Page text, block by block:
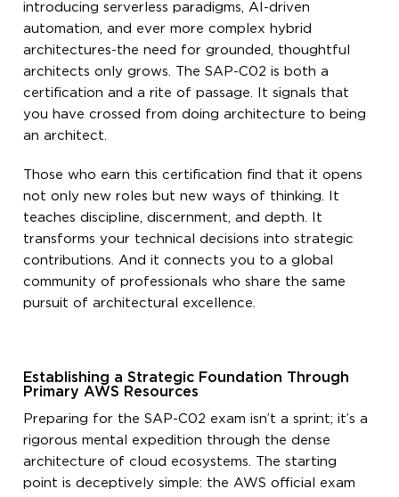
introducing serverless paradigms, AI-driven
automation, and ever more complex hybrid
architectures-the need for grounded, thoughtful
architects only grows. The SAP-C02 is both a
certification and a rite of passage. It signals that
you have crossed from doing architecture to being
an architect.
Those who earn this certification find that it opens
not only new roles but new ways of thinking. It
teaches discipline, discernment, and depth. It
transforms your technical decisions into strategic
contributions. And it connects you to a global
community of professionals who share the same
pursuit of architectural excellence.
Establishing a Strategic Foundation Through
Primary AWS Resources
Preparing for the SAP-C02 exam isn’t a sprint; it’s a
rigorous mental expedition through the dense
architecture of cloud ecosystems. The starting
point is deceptively simple: the AWS official exam